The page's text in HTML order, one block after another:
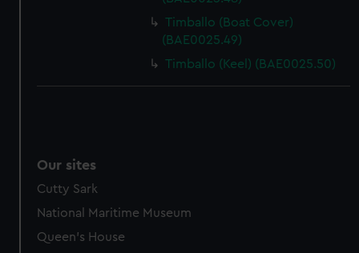
Timballo (Boat Cover)
(BAE0025.49)
Timballo (Keel) (BAE0025.50)
Our sites
Cutty Sark
National Maritime Museum
Queen's House